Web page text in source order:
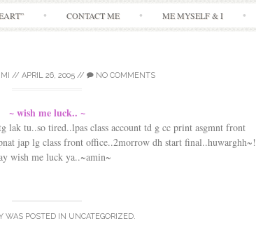
Skip
to
CONTACT ME ME MYSELF & I
// APRIL 26, 2005 // NO COMMENTS
~ wish me luck.. ~
lak tu..so tired..lpas class account td g cc print asgmnt front
jap lg class front office..2morrow dh start final..huwarghh~!
wish me luck ya..~amin~
WAS POSTED IN UNCATEGORIZED.